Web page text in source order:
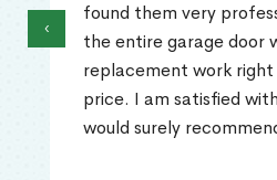
found them very
the entire garage door
replacement work
price. I am satisfied
would surely
‹